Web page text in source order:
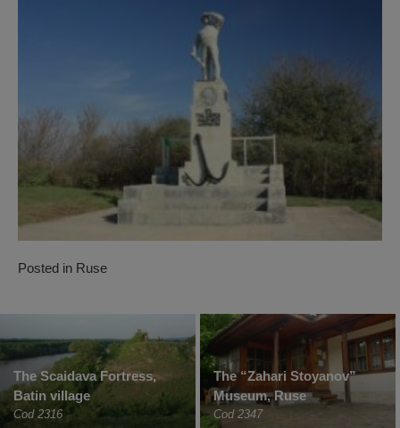
Posted in Ruse
The Scaidava Fortress,
Batin village
Cod 2316
The “Zahari Stoyanov”
Museum, Ruse
Cod 2347